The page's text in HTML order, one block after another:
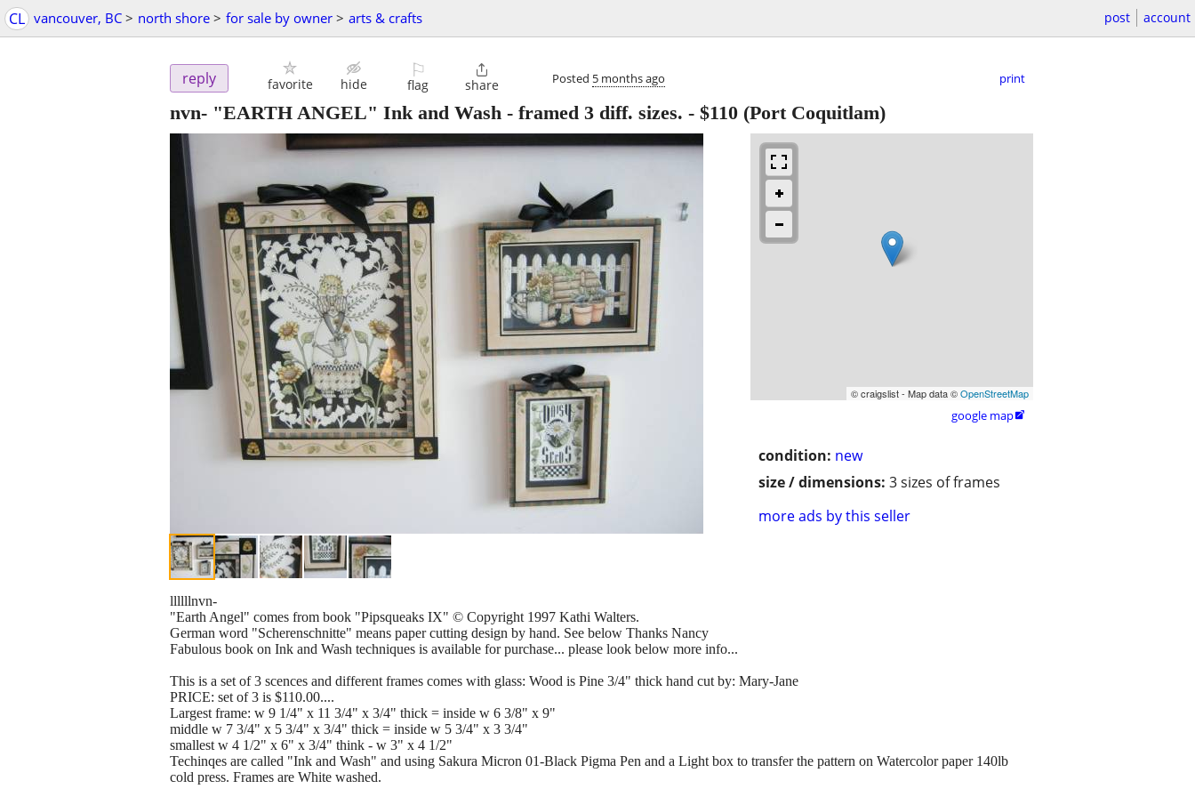
CL vancouver, BC > north shore > for sale by owner > arts & crafts post account
reply favorite hide
⚐
flag

share Posted 5 months ago print
nvn- "EARTH ANGEL" Ink and Wash - framed 3 diff. sizes. - $110 (Port Coquitlam)
© craigslist - Map data ©OpenStreetMap
google map
condition: new
size / dimensions: 3 sizes of frames
more ads by this seller
llllllnvn-
"Earth Angel" comes from book "Pipsqueaks IX" © Copyright 1997 Kathi Walters.
German word "Scherenschnitte" means paper cutting design by hand. See below Thanks Nancy
Fabulous book on Ink and Wash techniques is available for purchase... please look below more info...
This is a set of 3 scences and different frames comes with glass: Wood is Pine 3/4" thick hand cut by: Mary-Jane
PRICE: set of 3 is $110.00....
Largest frame: w 9 1/4" x 11 3/4" x 3/4" thick = inside w 6 3/8" x 9"
middle w 7 3/4" x 5 3/4" x 3/4" thick = inside w 5 3/4" x 3 3/4"
smallest w 4 1/2" x 6" x 3/4" think - w 3" x 4 1/2"
Techinqes are called "Ink and Wash" and using Sakura Micron 01-Black Pigma Pen and a Light box to transfer the pattern on Watercolor paper 140lb
cold press. Frames are White washed.